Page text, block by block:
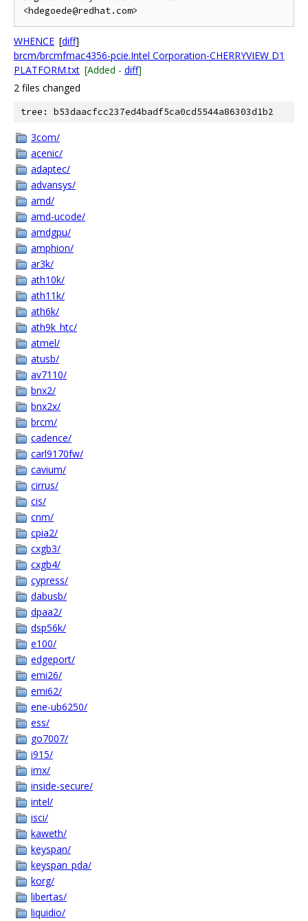
WHENCE [diff]
brcm/brcmfmac4356-pcie.Intel Corporation-CHERRYVIEW D1
PLATFORM.txt [Added - diff]
2 files changed
tree: b53daacfcc237ed4badf5ca0cd5544a86303d1b2
3com/
acenic/
adaptec/
advansys/
amd/
amd-ucode/
amdgpu/
amphion/
ar3k/
ath10k/
ath11k/
ath6k/
ath9k_htc/
atmel/
atusb/
av7110/
bnx2/
bnx2x/
brcm/
cadence/
carl9170fw/
cavium/
cirrus/
cis/
cnm/
cpia2/
cxgb3/
cxgb4/
cypress/
dabusb/
dpaa2/
dsp56k/
e100/
edgeport/
emi26/
emi62/
ene-ub6250/
ess/
go7007/
i915/
imx/
inside-secure/
intel/
isci/
kaweth/
keyspan/
keyspan_pda/
korg/
libertas/
liquidio/